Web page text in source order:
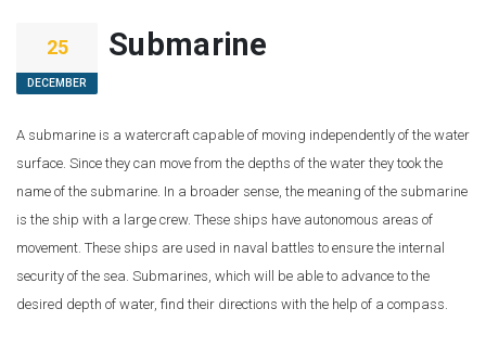
25
DECEMBER
Submarine
A submarine is a watercraft capable of moving independently of the water
surface. Since they can move from the depths of the water they took the
name of the submarine. In a broader sense, the meaning of the submarine
is the ship with a large crew. These ships have autonomous areas of
movement. These ships are used in naval battles to ensure the internal
security of the sea. Submarines, which will be able to advance to the
desired depth of water, find their directions with the help of a compass.